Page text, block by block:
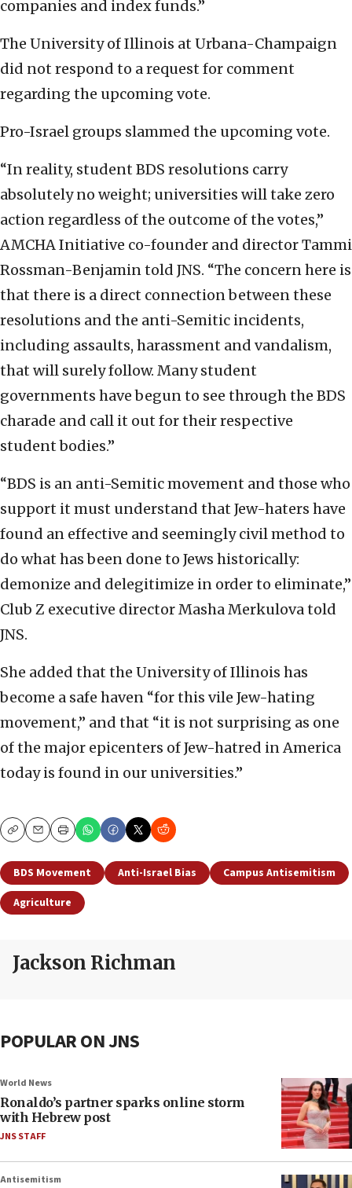
companies and index funds.”
The University of Illinois at Urbana-Champaign
did not respond to a request for comment
regarding the upcoming vote.
Pro-Israel groups slammed the upcoming vote.
“In reality, student BDS resolutions carry
absolutely no weight; universities will take zero
action regardless of the outcome of the votes,”
AMCHA Initiative co-founder and director Tammi
Rossman-Benjamin told JNS. “The concern here is
that there is a direct connection between these
resolutions and the anti-Semitic incidents,
including assaults, harassment and vandalism,
that will surely follow. Many student
governments have begun to see through the BDS
charade and call it out for their respective
student bodies.”
“BDS is an anti-Semitic movement and those who
support it must understand that Jew-haters have
found an effective and seemingly civil method to
do what has been done to Jews historically:
demonize and delegitimize in order to eliminate,”
Club Z executive director Masha Merkulova told
JNS.
She added that the University of Illinois has
become a safe haven “for this vile Jew-hating
movement,” and that “it is not surprising as one
of the major epicenters of Jew-hatred in America
today is found in our universities.”
CopyEmailPrint
BDS Movement Anti-Israel Bias
Campus Antisemitism
Agriculture
Jackson Richman
POPULAR ON JNS
World News
Ronaldo’s partner sparks online storm
with Hebrew post
JNS STAFF
Antisemitism